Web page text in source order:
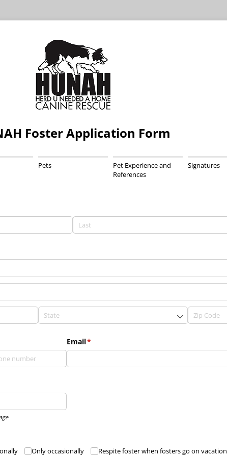
Foster Application Form
Pets
Pet Experience and
References
Signatures
Email*
(required)
Only occasionally Respite foster when fosters go on vacation